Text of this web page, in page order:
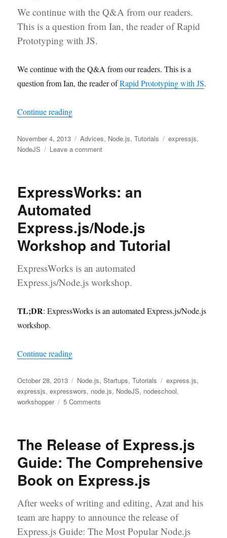
We continue with the Q&A from our readers.
This is a question from Ian, the reader of Rapid
Prototyping with JS.
We continue with the Q&A from our readers. This is a
question from Ian, the reader ofRapid Prototyping with JS.
Continue reading“Q&A: ImageMagick and Code Organization
Posted
on
November 4, 2013 Categories
Advices, Node.js,Tutorials Tags
expressjs,
NodeJS
Leave a commenton
Code
Express.js
ExpressWorks: an
Automated
Express.js/Node.js
Workshop and Tutorial
ExpressWorks is an automated
Express.js/Node.js workshop.
TL;DR: ExpressWorks is an automated Express.js/Node.js
workshop.
Continue reading“ExpressWorks: an Automated Express.js/
Posted
on
October 28, 2013 Categories
Node.js,Startups,Tutorials Tags
express.js,
expressjs,expresswors, node.js, NodeJS, nodeschool,
workshopper
5 Comments
Express.js/Node.js
and
Tutorial
The Release of Express.js
Guide: The Comprehensive
Book on Express.js
After weeks of writing and editing, Azat and his
team are happy to announce the release of
Express.js Guide: The Most Popular Node.js